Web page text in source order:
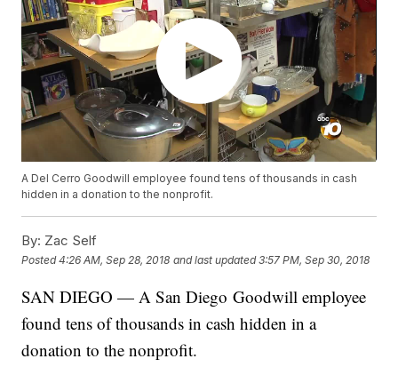
A Del Cerro Goodwill employee found tens of thousands in cash
hidden in a donation to the nonprofit.
By: Zac Self
Posted4:26 AM, Sep 28, 2018 and last updated 3:57 PM, Sep 30, 2018
SAN DIEGO — A San Diego Goodwill employee
found tens of thousands in cash hidden in a
donation to the nonprofit.